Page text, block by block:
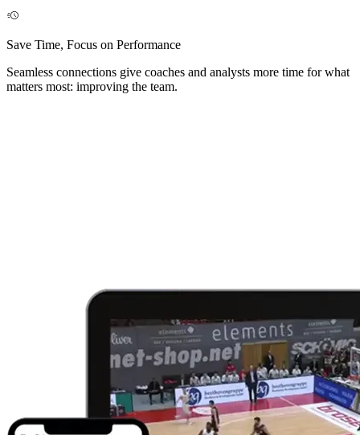
Save Time, Focus on Performance
Seamless connections give coaches and analysts more time for what
matters most: improving the team.